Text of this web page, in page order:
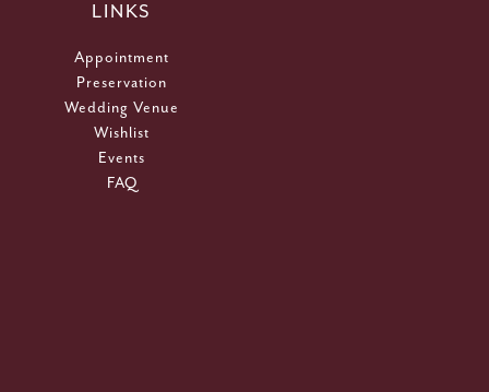
LINKS
Appointment
Preservation
Wedding Venue
Wishlist
Events
FAQ